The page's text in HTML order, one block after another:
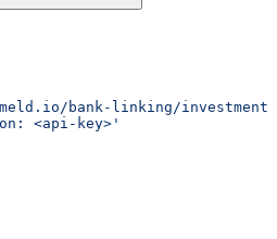
bank-linking/
<api-key>'